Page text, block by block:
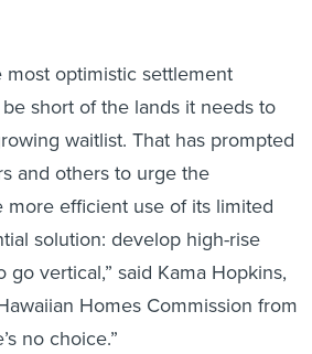
optimistic settlement
short of the lands it needs to
waitlist. That has prompted
and others to urge the
efficient use of its limited
solution: develop high-rise
go vertical,” said Kama Hopkins,
Homes Commission from
no choice.”